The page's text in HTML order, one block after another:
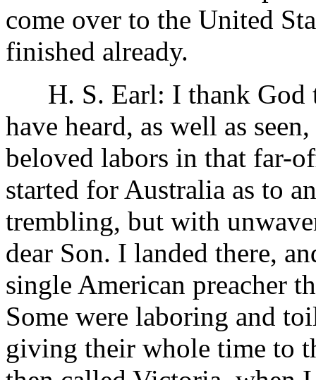
come over to the United
finished already.
H. S. Earl: I thank God
have heard, as well as
beloved labors in that far-
started for Australia as to
trembling, but with
dear Son. I landed there,
single American preacher
Some were laboring and
giving their whole time to